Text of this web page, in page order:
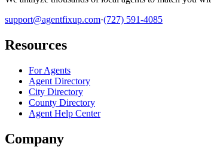
support@agentfixup.com·(727) 591-4085
Resources
For Agents
Agent Directory
City Directory
County Directory
Agent Help Center
Company